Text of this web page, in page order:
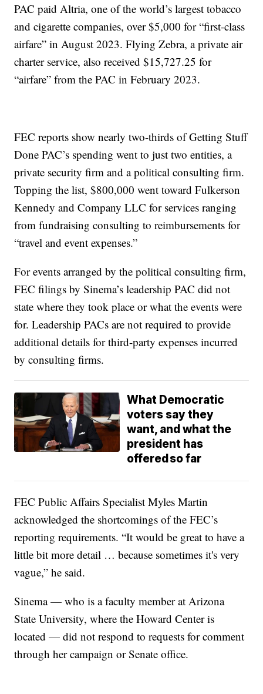
PAC paid Altria, one of the world’s largest tobacco
and cigarette companies, over $5,000 for “first-class
airfare” in August 2023. Flying Zebra, a private air
charter service, also received $15,727.25 for
“airfare” from the PAC in February 2023.
FEC reports show nearly two-thirds of Getting Stuff
Done PAC’s spending went to just two entities, a
private security firm and a political consulting firm.
Topping the list, $800,000 went toward Fulkerson
Kennedy and Company LLC for services ranging
from fundraising consulting to reimbursements for
“travel and event expenses.”
For events arranged by the political consulting firm,
FEC filings by Sinema’s leadership PAC did not
state where they took place or what the events were
for. Leadership PACs are not required to provide
additional details for third-party expenses incurred
by consulting firms.
What Democratic
voters say they
want, and what the
president has
offered so far
FEC Public Affairs Specialist Myles Martin
acknowledged the shortcomings of the FEC’s
reporting requirements. “It would be great to have a
little bit more detail … because sometimes it's very
vague,” he said.
Sinema — who is a faculty member at Arizona
State University, where the Howard Center is
located — did not respond to requests for comment
through her campaign or Senate office.